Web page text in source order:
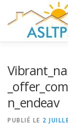
contenu
GALERIE
n_endeav
PUBLIÉ LE 2